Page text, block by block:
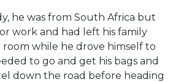
he was from South Africa but
work and had left his family
while he drove himself to
to go and get his bags and
down the road before heading